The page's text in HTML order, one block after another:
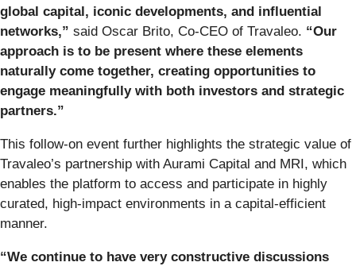
global capital, iconic developments, and influential
networks,” said Oscar Brito, Co-CEO of Travaleo. “Our
approach is to be present where these elements
naturally come together, creating opportunities to
engage meaningfully with both investors and strategic
partners.”
This follow-on event further highlights the strategic value of
Travaleo’s partnership with Aurami Capital and MRI, which
enables the platform to access and participate in highly
curated, high-impact environments in a capital-efficient
manner.
“We continue to have very constructive discussions